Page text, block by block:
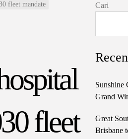
fleet mandate
fleet
Cari
Sunshine
Grand
Great
Brisbane